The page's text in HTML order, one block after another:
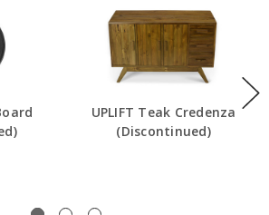
UPLIFT Teak Credenza
(Discontinued)